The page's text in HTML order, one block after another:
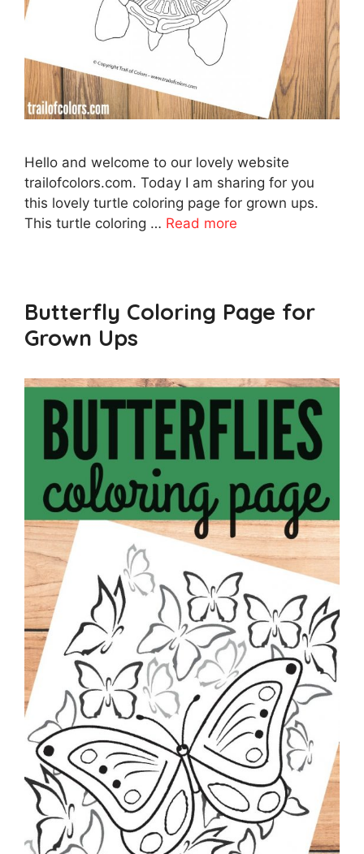
Hello and welcome to our lovely website
trailofcolors.com. Today I am sharing for you
this lovely turtle coloring page for grown ups.
This turtle coloring … Read more
Butterfly Coloring Page for
Grown Ups